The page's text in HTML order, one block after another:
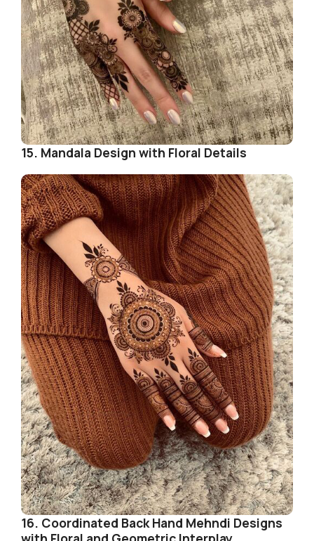
15. Mandala Design with Floral Details
16. Coordinated Back Hand Mehndi Designs